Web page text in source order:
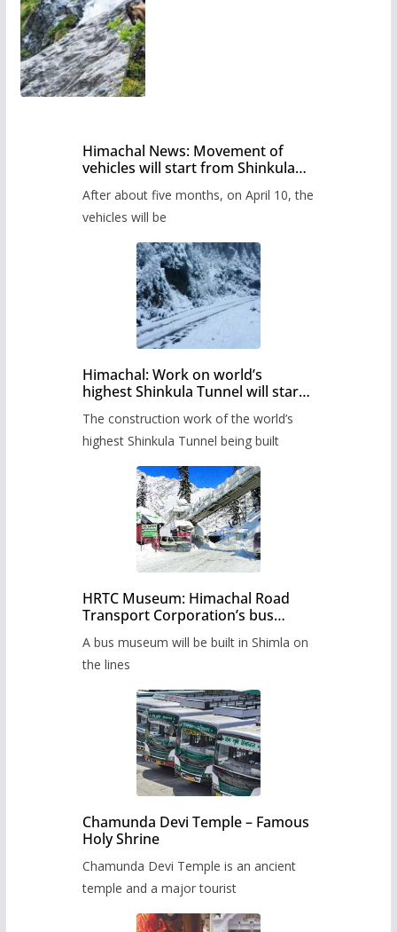
Himachal News: Movement of
vehicles will start from Shinkula
administration has prepared the
timetable.
After about five months, on April 10, the
vehicles will be
Himachal: Work on world’s
highest Shinkula Tunnel will start
The construction work of the world’s
highest Shinkula Tunnel being built
HRTC Museum: Himachal Road
Transport Corporation’s bus
A bus museum will be built in Shimla on
the lines
Chamunda Devi Temple – Famous
Holy Shrine
Chamunda Devi Temple is an ancient
temple and a major tourist